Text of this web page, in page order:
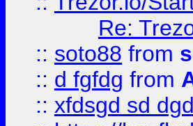
Re:
:: soto88 from
:: d fgfdg from
:: xfdsgd sd